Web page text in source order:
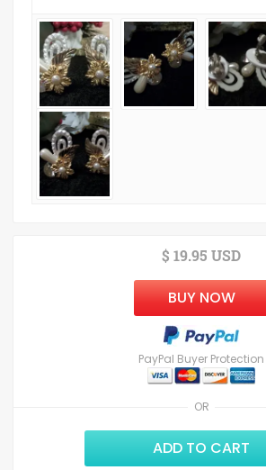
OR
$ 19.95 USD
BUY NOW
PayPal Buyer Protection
ADD TO CART